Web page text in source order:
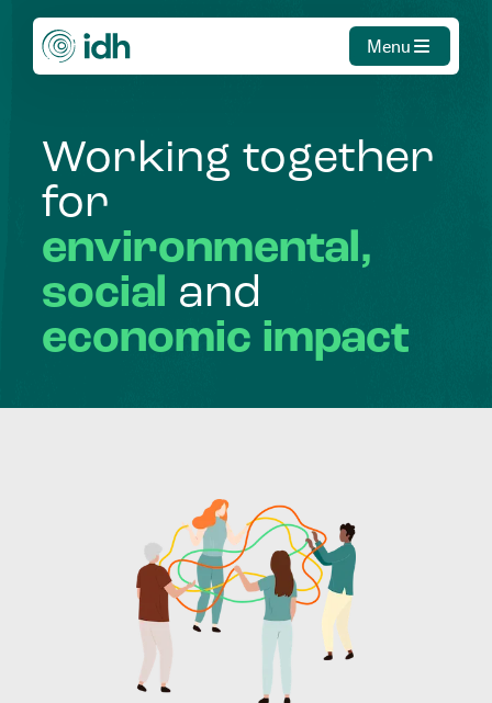
Menu
Working together
for
environmental,
social and
economic impact